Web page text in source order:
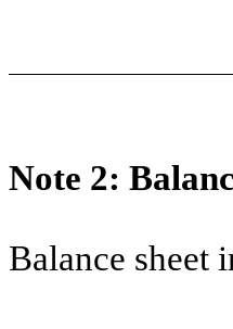
Note 2:
Balance sheet